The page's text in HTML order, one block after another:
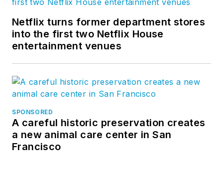
Netflix turns former department stores
into the first two Netflix House
entertainment venues
SPONSORED
A careful historic preservation creates
a new animal care center in San
Francisco